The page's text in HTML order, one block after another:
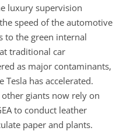
luxury supervision
speed of the automotive
to the green internal
traditional car
as major contaminants,
has accelerated.
giants now rely on
to conduct leather
paper and plants.